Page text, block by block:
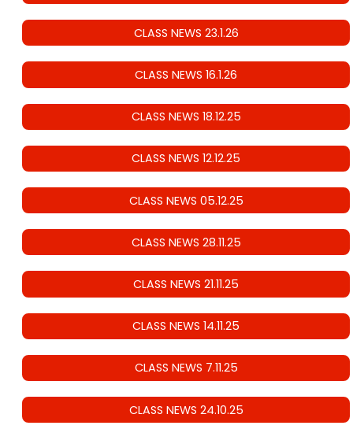
CLASS NEWS 23.1.26
CLASS NEWS 16.1.26
CLASS NEWS 18.12.25
CLASS NEWS 12.12.25
CLASS NEWS 05.12.25
CLASS NEWS 28.11.25
CLASS NEWS 21.11.25
CLASS NEWS 14.11.25
CLASS NEWS 7.11.25
CLASS NEWS 24.10.25